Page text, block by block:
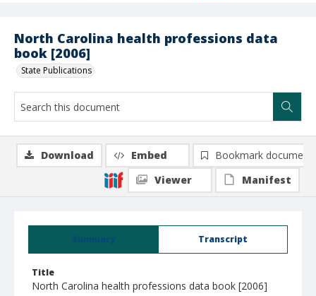
North Carolina health professions data
book [2006]
State Publications
Summary Transcript
Title
North Carolina health professions data book [2006]
Download Embed
Bookmark document
Viewer
Manifest